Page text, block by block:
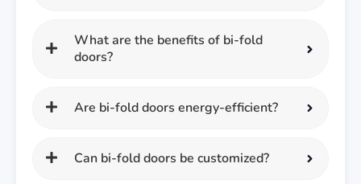
What are the benefits of bi-fold
doors?
Are bi-fold doors energy-efficient?
Can bi-fold doors be customized?